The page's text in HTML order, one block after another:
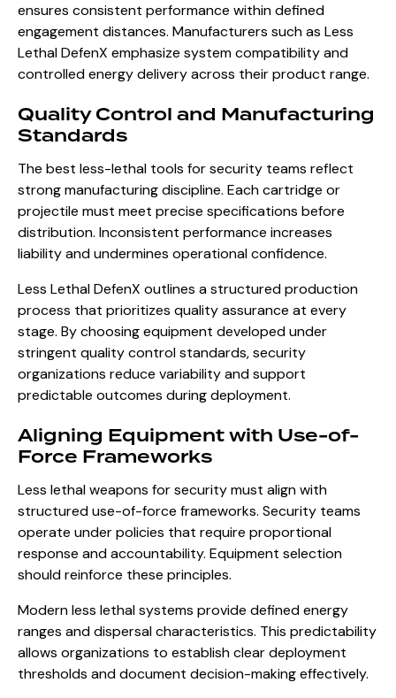
ensures consistent performance within defined
engagement distances. Manufacturers such as Less
Lethal DefenX emphasize system compatibility and
controlled energy delivery across their product range.
Quality Control and Manufacturing
Standards
The best less-lethal tools for security teams reflect
strong manufacturing discipline. Each cartridge or
projectile must meet precise specifications before
distribution. Inconsistent performance increases
liability and undermines operational confidence.
Less Lethal DefenX outlines a structured production
process that prioritizes quality assurance at every
stage. By choosing equipment developed under
stringent quality control standards, security
organizations reduce variability and support
predictable outcomes during deployment.
Aligning Equipment with Use-of-
Force Frameworks
Less lethal weapons for security must align with
structured use-of-force frameworks. Security teams
operate under policies that require proportional
response and accountability. Equipment selection
should reinforce these principles.
Modern less lethal systems provide defined energy
ranges and dispersal characteristics. This predictability
allows organizations to establish clear deployment
thresholds and document decision-making effectively.